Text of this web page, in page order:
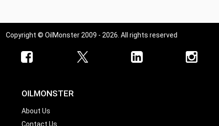
Copyright © OilMonster 2009 - 2026. All rights reserved
OILMONSTER
About Us
Contact Us